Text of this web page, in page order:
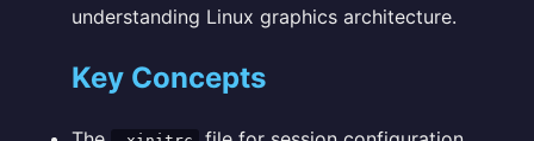
understanding Linux graphics architecture.
Key Concepts